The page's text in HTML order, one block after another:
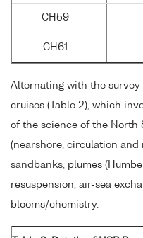
CH59
CH61
Alternating with the survey
cruises (Table 2), which
of the science of the North
(nearshore, circulation and
sandbanks, plumes
resuspension, air-sea
blooms/chemistry.